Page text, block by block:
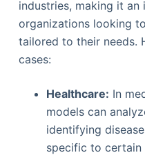
industries, making it
organizations looking
tailored to their needs.
cases:
Healthcare: In
models can
identifying
specific to certain